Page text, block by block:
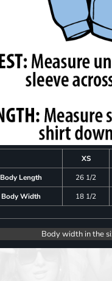
XS
Body Length
26 1/2
Body Width
18 1/2
Body width in the